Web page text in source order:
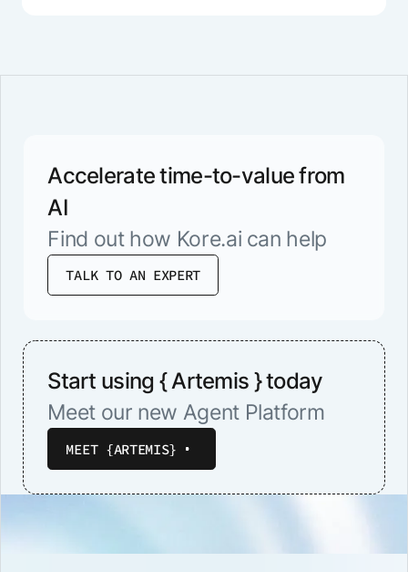
Accelerate time-to-value from
AI
Find out how Kore.ai can help
TALK TO AN EXPERT
Start using { Artemis } today
Meet our new Agent Platform
MEET {ARTEMIS}